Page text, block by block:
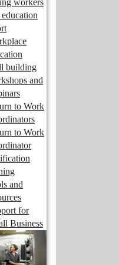
workers
building
and
to Work
to Work
and
for
Business